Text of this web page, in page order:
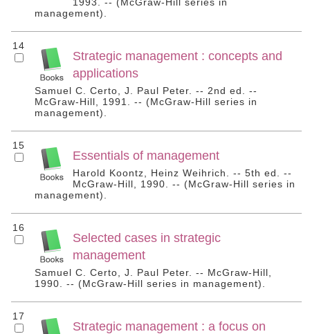
management).
14
Strategic management : concepts and
applications
Samuel C. Certo, J. Paul Peter. -- 2nd ed. --
McGraw-Hill, 1991. -- (McGraw-Hill series in
management).
15
Essentials of management
Harold Koontz, Heinz Weihrich. -- 5th ed. --
McGraw-Hill, 1990. -- (McGraw-Hill series in
management).
16
Selected cases in strategic
management
Samuel C. Certo, J. Paul Peter. -- McGraw-Hill,
1990. -- (McGraw-Hill series in management).
17
Strategic management : a focus on